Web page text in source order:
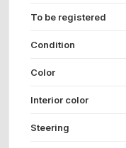
To be registered
Condition
Color
Interior color
Steering